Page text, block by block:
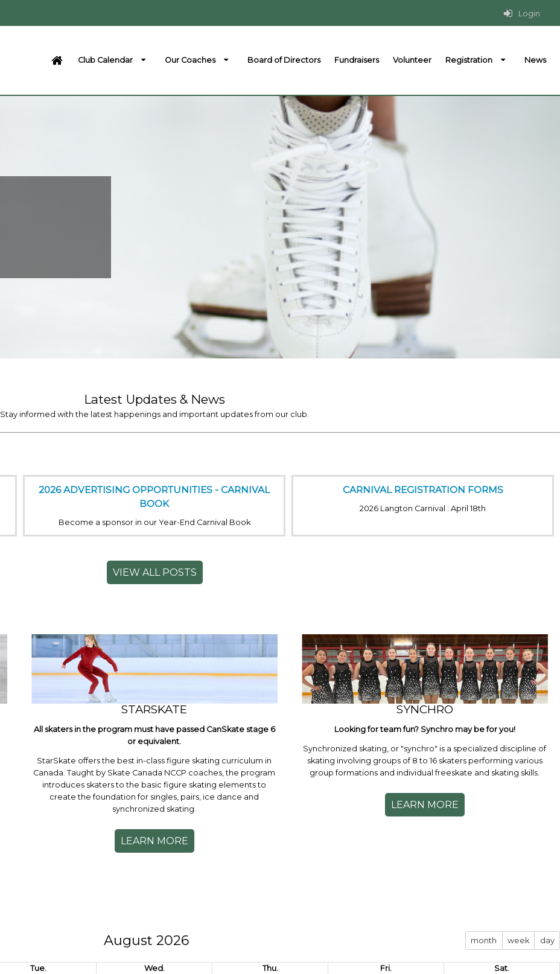
Login
Club Calendar Our Coaches Board of Directors Fundraisers Volunteer Registration News
Latest Updates & News
Stay informed with the latest happenings and important updates from our club.
2026 ADVERTISING OPPORTUNITIES - CARNIVAL
BOOK
Become a sponsor in our Year-End Carnival Book
CARNIVAL REGISTRATION FORMS
2026 Langton Carnival : April 18th
VIEW ALL POSTS
STARSKATE
All skaters in the program must have passed CanSkate stage 6
or equivalent.
StarSkate offers the best in-class figure skating curriculum in
Canada. Taught by Skate Canada NCCP coaches, the program
introduces skaters to the basic figure skating elements to
create the foundation for singles, pairs, ice dance and
synchronized skating.
LEARN MORE
SYNCHRO
Looking for team fun? Synchro may be for you!
Synchronized skating, or "synchro" is a specialized discipline of
skating involving groups of 8 to 16 skaters performing various
group formations and individual freeskate and skating skills.
LEARN MORE